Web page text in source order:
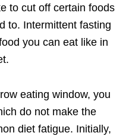
to cut off certain foods
to. Intermittent fasting
you can eat like in
eating window, you
do not make the
diet fatigue. Initially,